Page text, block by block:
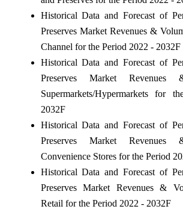
Historical Data and Forecast of
Preserves Market Revenues &
Channel for the Period 2022 - 2032F
Historical Data and Forecast of
Preserves Market
Supermarkets/Hypermarkets for
2032F
Historical Data and Forecast of
Preserves Market
Convenience Stores for the Period
Historical Data and Forecast of
Preserves Market Revenues &
Retail for the Period 2022 - 2032F